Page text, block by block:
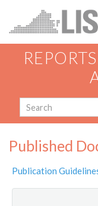
Published
Publication